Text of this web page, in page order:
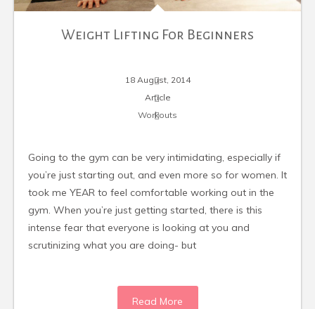
Weight Lifting For Beginners
18 August, 2014
Article
Workouts
Going to the gym can be very intimidating, especially if
you’re just starting out, and even more so for women. It
took me YEAR to feel comfortable working out in the
gym. When you’re just getting started, there is this
intense fear that everyone is looking at you and
scrutinizing what you are doing- but
Read More